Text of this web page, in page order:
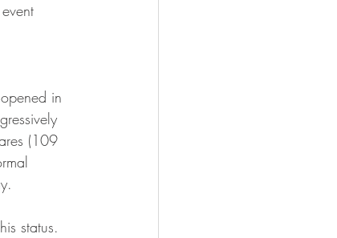
in
(109
status.